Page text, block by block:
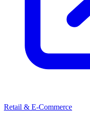
Retail & E-Commerce